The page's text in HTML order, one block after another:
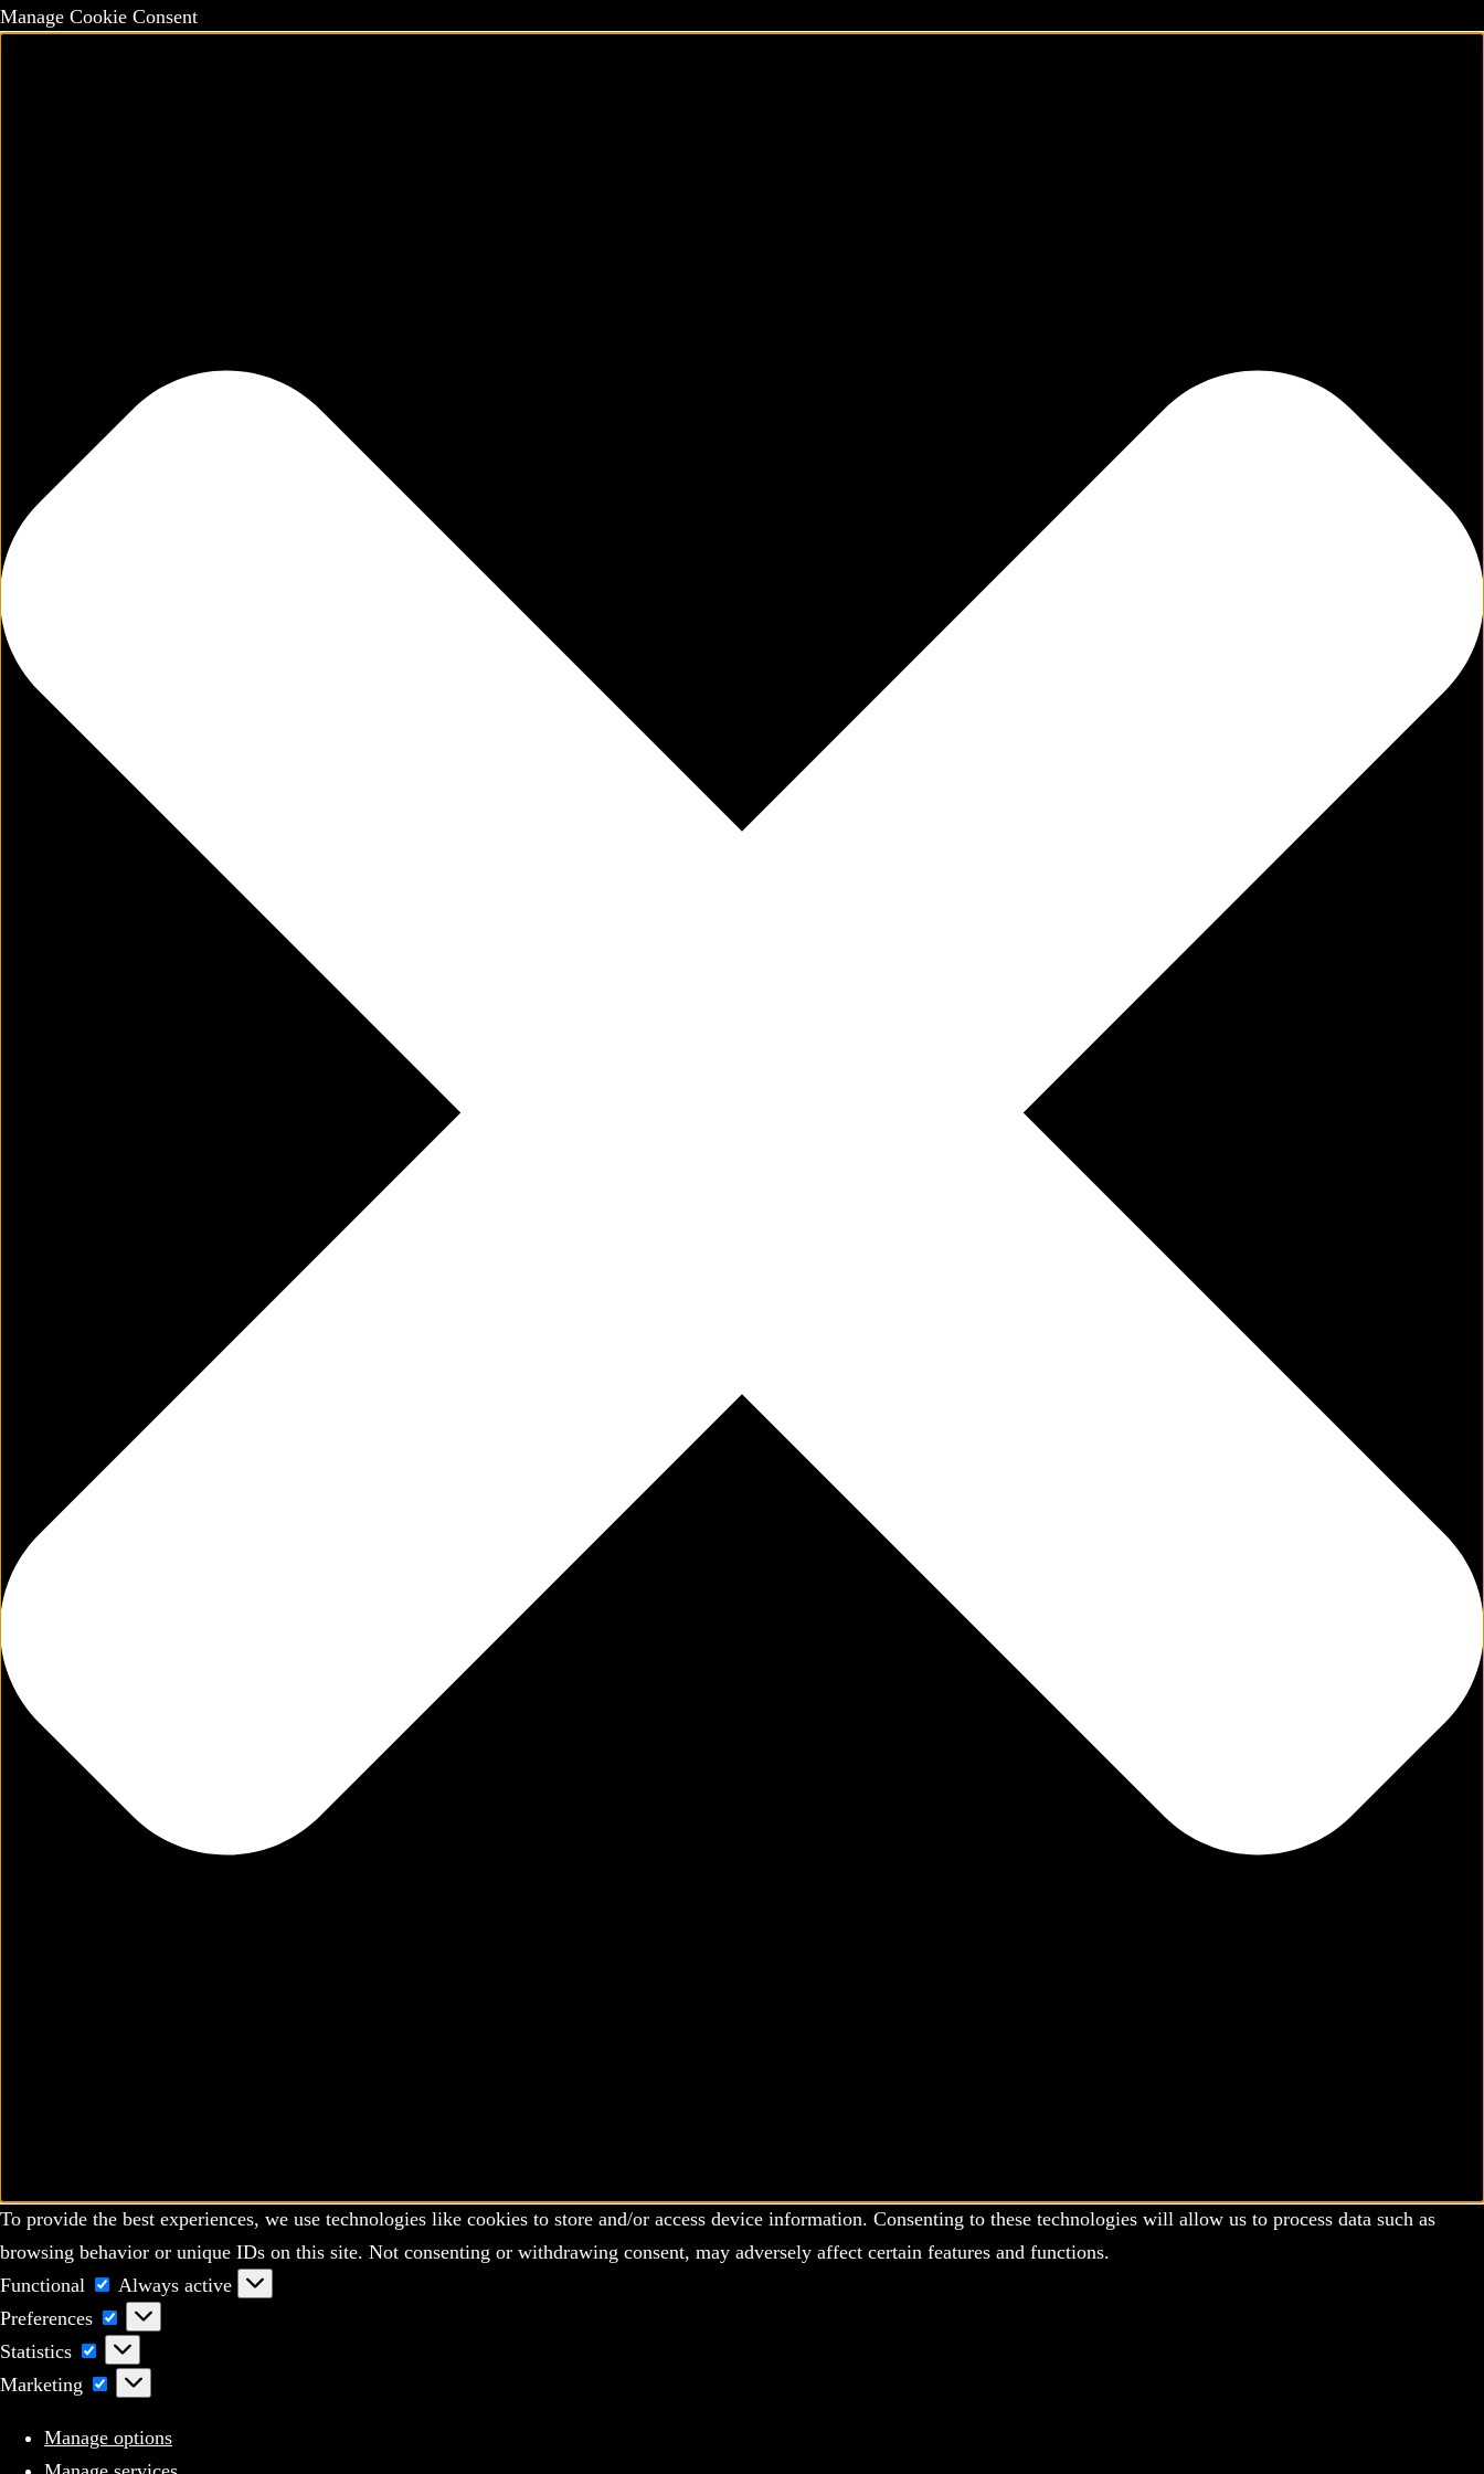
Manage Cookie Consent
To provide the best experiences, we use technologies like cookies to store and/or access device information. Consenting to these technologies will allow us to process data such as
browsing behavior or unique IDs on this site. Not consenting or withdrawing consent, may adversely affect certain features and functions.
Functional
Functional
Always active
Preferences
Preferences
Statistics
Statistics
Marketing
Marketing
Manage options